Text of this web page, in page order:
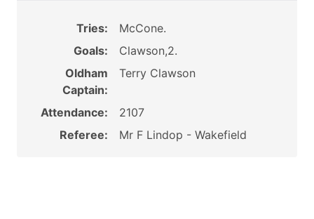
Tries:
McCone.
Goals:
Clawson,2.
Oldham
Captain:
Terry Clawson
Attendance:
2107
Referee:
Mr F Lindop - Wakefield